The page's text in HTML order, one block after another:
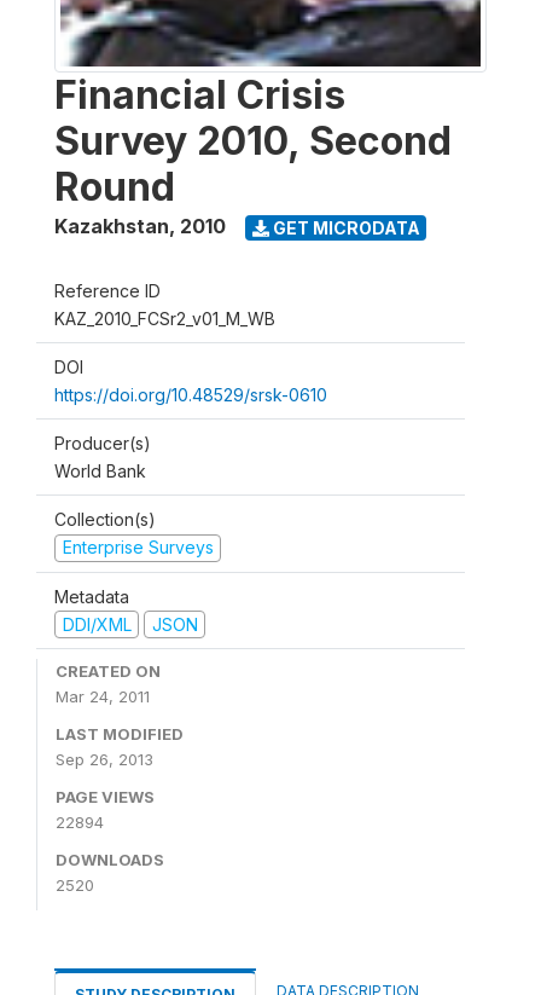
Financial Crisis
Survey 2010, Second
Round
Kazakhstan, 2010 GET MICRODATA
Reference ID
KAZ_2010_FCSr2_v01_M_WB
DOI
https://doi.org/10.48529/srsk-0610
Producer(s)
World Bank
Collection(s)
Enterprise Surveys
Metadata
DDI/XML
JSON
CREATED ON
Mar 24, 2011
LAST MODIFIED
Sep 26, 2013
PAGE VIEWS
22894
DOWNLOADS
2520
DATA DESCRIPTION